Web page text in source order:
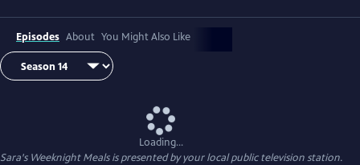
Episodes About You Might Also Like
Loading...
Sara's Weeknight Mealsis presented by your local public television station.